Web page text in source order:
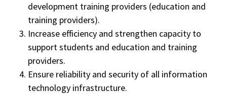
development training providers (education and
training providers).
Increase efficiency and strengthen capacity to
support students and education and training
providers.
Ensure reliability and security of all information
technology infrastructure.